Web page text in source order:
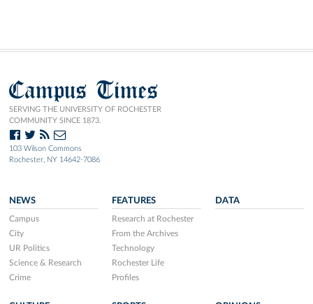
Campus Times
SERVING THE UNIVERSITY OF ROCHESTER
COMMUNITY SINCE 1873.
103 Wilson Commons
Rochester, NY 14642-7086
NEWS
Campus
City
UR Politics
Science & Research
Crime
FEATURES
Research at Rochester
From the Archives
Technology
Rochester Life
Profiles
DATA